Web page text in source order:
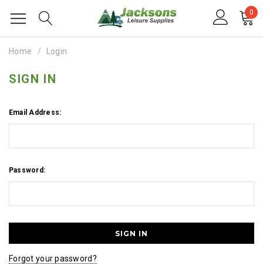
0
Home Login
SIGN IN
Email Address:
Password:
Forgot your password?